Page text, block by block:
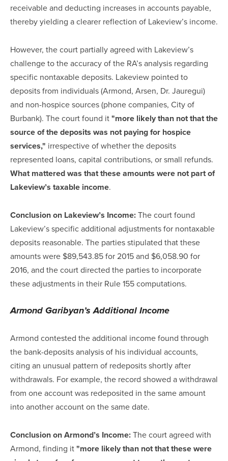
receivable and deducting increases in accounts payable,
thereby yielding a clearer reflection of Lakeview’s income.
However, the court partially agreed with Lakeview’s
challenge to the accuracy of the RA’s analysis regarding
specific nontaxable deposits. Lakeview pointed to
deposits from individuals (Armond, Arsen, Dr. Jauregui)
and non-hospice sources (phone companies, City of
Burbank). The court found it"more likely than not that the
source of the deposits was not paying for hospice
services," irrespective of whether the deposits
represented loans, capital contributions, or small refunds.
What mattered was that these amounts were not part of
Lakeview’s taxable income.
Conclusion on Lakeview’s Income:The court found
Lakeview’s specific additional adjustments for nontaxable
deposits reasonable. The parties stipulated that these
amounts were $89,543.85 for 2015 and $6,058.90 for
2016, and the court directed the parties to incorporate
these adjustments in their Rule 155 computations.
Armond Garibyan’s Additional Income
Armond contested the additional income found through
the bank-deposits analysis of his individual accounts,
citing an unusual pattern of redeposits shortly after
withdrawals. For example, the record showed a withdrawal
from one account was redeposited in the same amount
into another account on the same date.
Conclusion on Armond’s Income:The court agreed with
Armond, finding it"more likely than not that these were